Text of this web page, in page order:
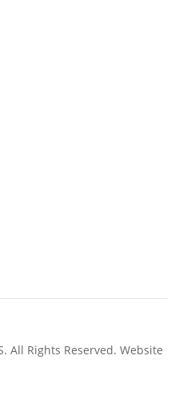
All Rights Reserved. Website